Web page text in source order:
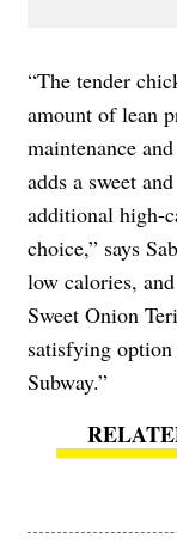
“The tender
amount of lean
maintenance
adds a sweet
additional high-
choice,” says
low calories,
Sweet Onion
satisfying
Subway.”